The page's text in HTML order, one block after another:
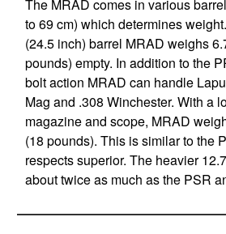
The MRAD comes in various
to 69 cm) which determines
(24.5 inch) barrel MRAD weighs
pounds) empty. In addition to the
bolt action MRAD can handle
Mag and .308 Winchester. With a
magazine and scope, MRAD
(18 pounds). This is similar to the
respects superior. The heavier
about twice as much as the PSR